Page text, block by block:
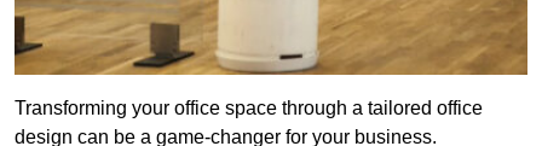
Transforming your office space through a tailored office
design can be a game-changer for your business.